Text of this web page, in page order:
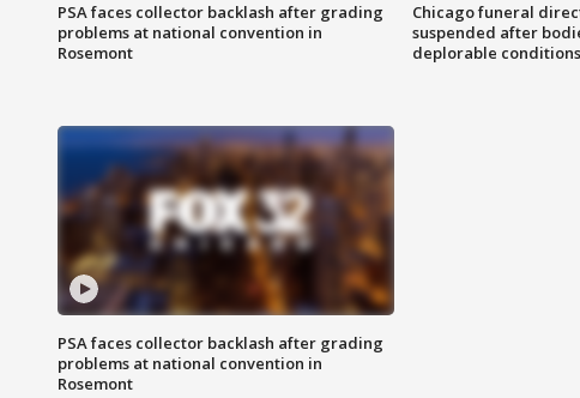
PSA faces collector backlash after grading
problems at national convention in
Rosemont
Chicago funeral
suspended after
deplorable conditions
PSA faces collector backlash after grading
problems at national convention in
Rosemont